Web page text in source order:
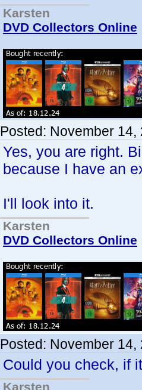
Karsten
DVD Collectors Online
Posted: November 14,
Yes, you are right.
because I have an
I'll look into it.
Karsten
DVD Collectors Online
Posted: November 14,
Could you check, if
Karsten